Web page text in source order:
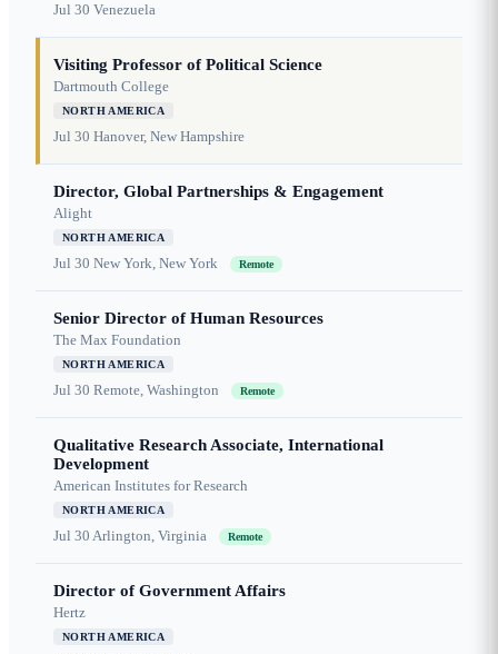
Jul 30 Venezuela
Visiting Professor of Political Science
Dartmouth College
NORTH AMERICA
Jul 30 Hanover, New Hampshire
Director, Global Partnerships & Engagement
Alight
NORTH AMERICA
Jul 30 New York, New York Remote
Senior Director of Human Resources
The Max Foundation
NORTH AMERICA
Jul 30 Remote, Washington Remote
Qualitative Research Associate, International
Development
American Institutes for Research
NORTH AMERICA
Jul 30 Arlington, Virginia Remote
Director of Government Affairs
Hertz
NORTH AMERICA